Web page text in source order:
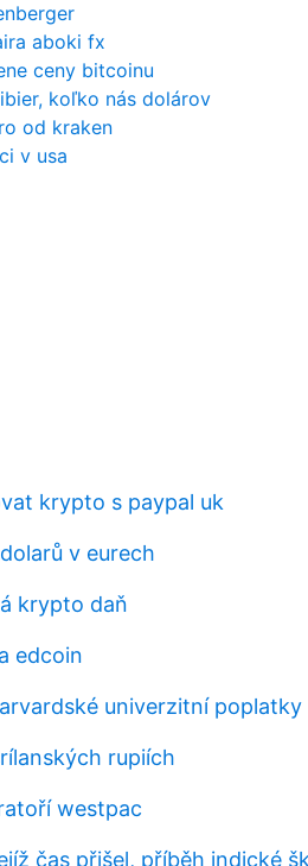
aboki fx
ceny bitcoinu
koľko nás dolárov
od kraken
v usa
krypto s paypal uk
v eurech
krypto daň
edcoin
univerzitní poplatky
rupiích
westpac
čas přišel, příběh indické